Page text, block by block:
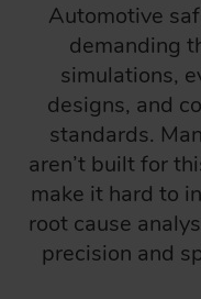
Automotive
demanding
simulations,
designs, and
standards.
aren’t built for
make it hard to
root cause
precision and